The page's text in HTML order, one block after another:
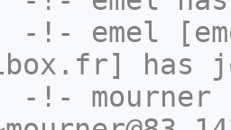
-!- emel
has
-!- mourner